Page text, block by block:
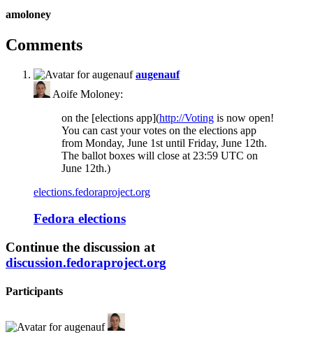
amoloney
Comments
augenaufsays:
Aoife Moloney:
on the [elections app](http://Voting is now open!
You can cast your votes on the elections app
from Monday, June 1st until Friday, June 12th.
The ballot boxes will close at 23:59 UTC on
June 12th.)
elections.fedoraproject.org
Fedora elections
Continue the discussion at
discussion.fedoraproject.org
Participants